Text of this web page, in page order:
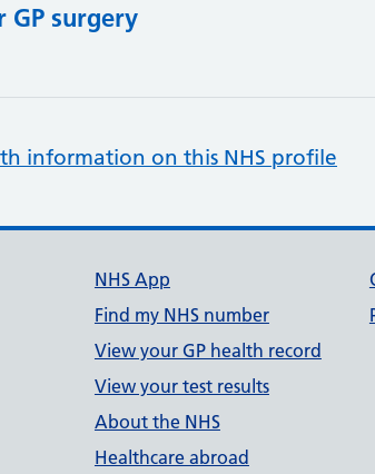
GP surgery
information on this NHS profile
NHS App
Find my NHS number
View your GP health record
View your test results
About the NHS
Healthcare abroad